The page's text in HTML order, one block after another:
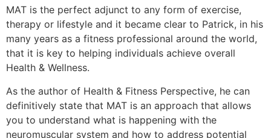
MAT is the perfect adjunct to any form of exercise,
therapy or lifestyle and it became clear to Patrick, in his
many years as a fitness professional around the world,
that it is key to helping individuals achieve overall
Health & Wellness.
As the author of Health & Fitness Perspective, he can
definitively state that MAT is an approach that allows
you to understand what is happening with the
neuromuscular system and how to address potential